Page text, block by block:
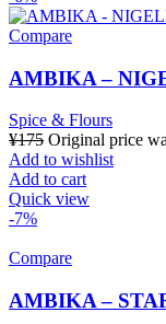
Compare
AMBIKA –
Spice & Flours
¥175 Original price
Add to wishlist
Add to cart
Quick view
-7%
Compare
AMBIKA –